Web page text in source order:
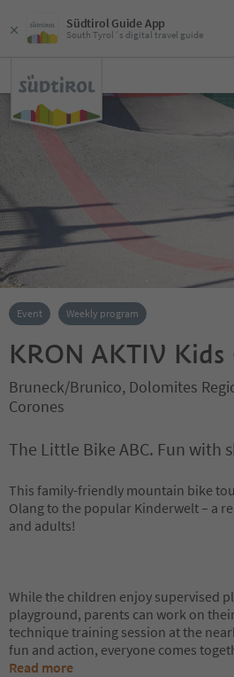
Südtirol Guide App
South Tyrol´s digital travel guide
Event Weekly program
KRON AKTIV
Bruneck/Brunico, Dolomites
Corones
The Little Bike ABC. Fun with
This family-friendly mountain bike
Olang to the popular Kinderwelt – a
and adults!
While the children enjoy supervised
playground, parents can work on
technique training session at the
fun and action, everyone comes
Read more